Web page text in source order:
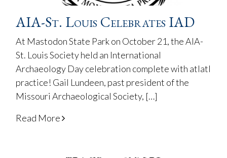
AIA-St. Louis Celebrates IAD
At Mastodon State Park on October 21, the AIA-
St. Louis Society held an International
Archaeology Day celebration complete with atlatl
practice! Gail Lundeen, past president of the
Missouri Archaeological Society, […]
Read More